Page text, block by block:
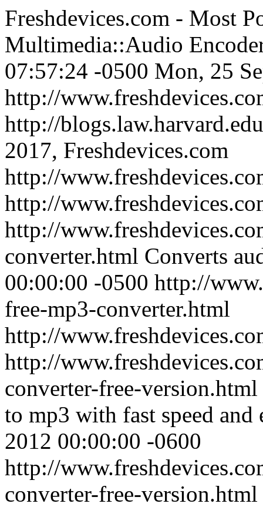
Freshdevices.com - Most
Multimedia::Audio
07:57:24 -0500 Mon, 25
http://
http://
2017, Freshdevices.com
http://
http://
http://
converter.html Converts
00:00:00 -0500 http://
free-mp3-converter.html
http://
http://
converter-free-version.html
to mp3 with fast speed
2012 00:00:00 -0600
http://
converter-free-version.html